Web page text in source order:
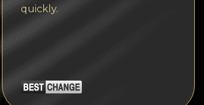
Uniswap (UNI)
Jupiter (JUP)
Starknet (STRK)
AML Check
quickly.